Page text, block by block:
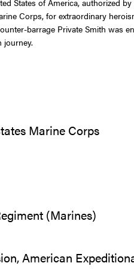
Corps, for extraordinary
barrage Private Smith was
journey.
Marine Corps
(Marines)
American